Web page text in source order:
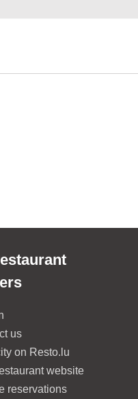
us
on Resto.lu
website
reservations